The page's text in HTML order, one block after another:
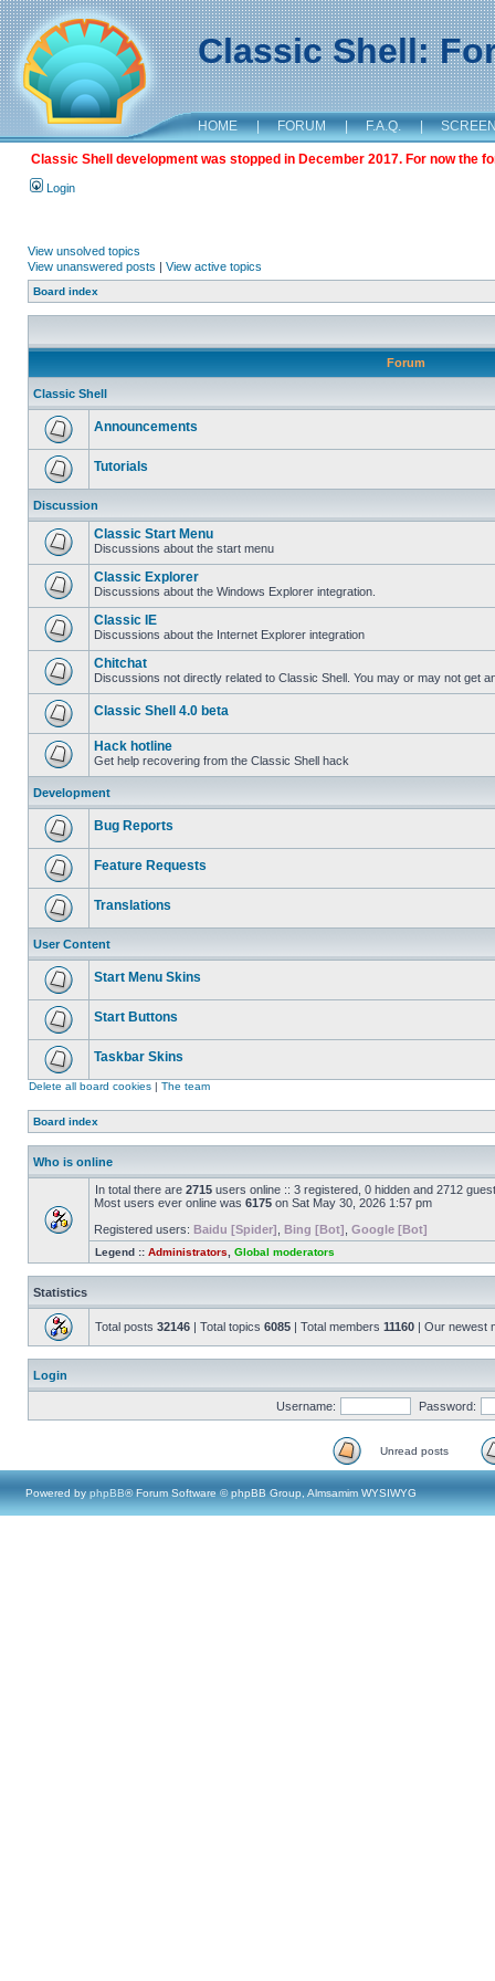
Classic Shell:
HOME | FORUM | F.A.Q. |
Classic Shell development was stopped in December 2017. For now the
Login
View unsolved topics
View unanswered posts | View active topics
Board index
Forum
Classic Shell
Announcements
Tutorials
Discussion
Classic Start Menu
Discussions about the start menu
Classic Explorer
Discussions about the Windows Explorer integration.
Classic IE
Discussions about the Internet Explorer integration
Chitchat
Discussions not directly related to Classic Shell. You may or may not get
Classic Shell 4.0 beta
Hack hotline
Get help recovering from the Classic Shell hack
Development
Bug Reports
Feature Requests
Translations
User Content
Start Menu Skins
Start Buttons
Taskbar Skins
Delete all board cookies | The team
Board index
Who is online
In total there are 2715 users online :: 3 registered, 0 hidden and 2712
Most users ever online was 6175 on Sat May 30, 2026 1:57 pm
Registered users: Baidu [Spider] Bing [Bot] Google [Bot]
Legend :: Administrators Global moderators
Statistics
Total posts 32146 | Total topics 6085 | Total members 11160 | Our newest
Login
Username: Password:
Unread posts
Powered by phpBB® Forum Software © phpBB Group, Almsamim WYSIWYG